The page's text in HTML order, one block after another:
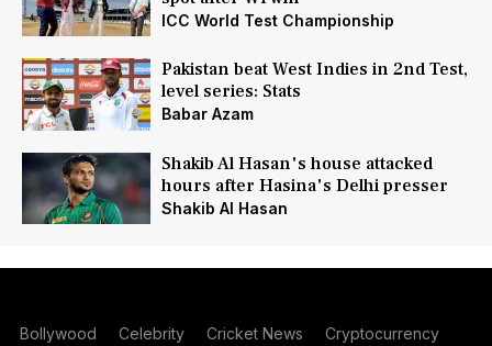
ICC World Test Championship
Pakistan beat West Indies in 2nd Test,
level series: Stats
Babar Azam
Shakib Al Hasan's house attacked
hours after Hasina's Delhi presser
Shakib Al Hasan
Bollywood Celebrity Cricket News Cryptocurrency